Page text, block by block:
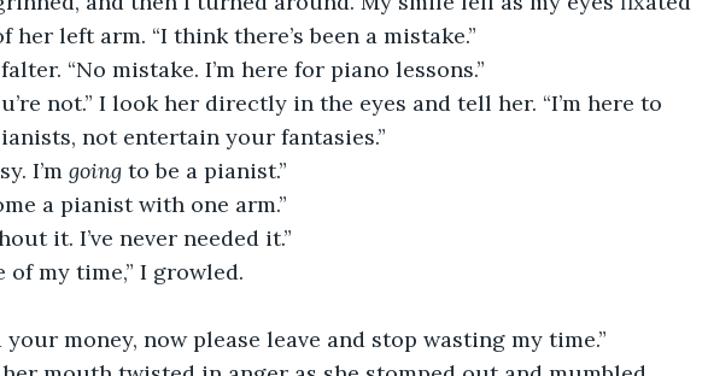
her left arm. “I think there’s been a mistake.”
“No mistake. I’m here for piano lessons.”
not entertain your fantasies.”
I’m
going to be a pianist.”
a pianist with one arm.”
it. I’ve never needed it.”
of my time,” I growled.
your money, now please leave and stop wasting my time.”